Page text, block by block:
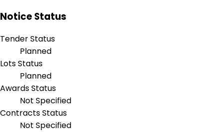
Notice Status
Tender Status
Planned
Lots Status
Planned
Awards Status
Not Specified
Contracts Status
Not Specified